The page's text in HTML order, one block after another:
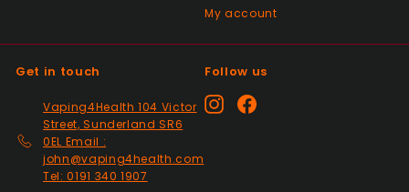
Top Seller ⭐️⭐️⭐️⭐️⭐️
Positive
Past month
V good
My account
Get in touch
Vaping4Health 104 Victor
Street, Sunderland SR6
0EL Email :
john@vaping4health.com
Tel: 0191 340 1907
Follow us
InstagramFacebook